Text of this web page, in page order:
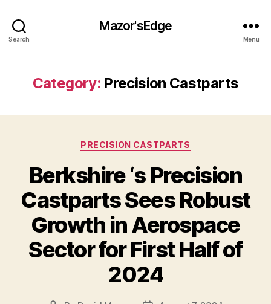
Search
Mazor'sEdge
Menu
Category: Precision Castparts
Categories
PRECISION CASTPARTS
Berkshire ‘s Precision
Castparts Sees Robust
Growth in Aerospace
Sector for First Half of
2024